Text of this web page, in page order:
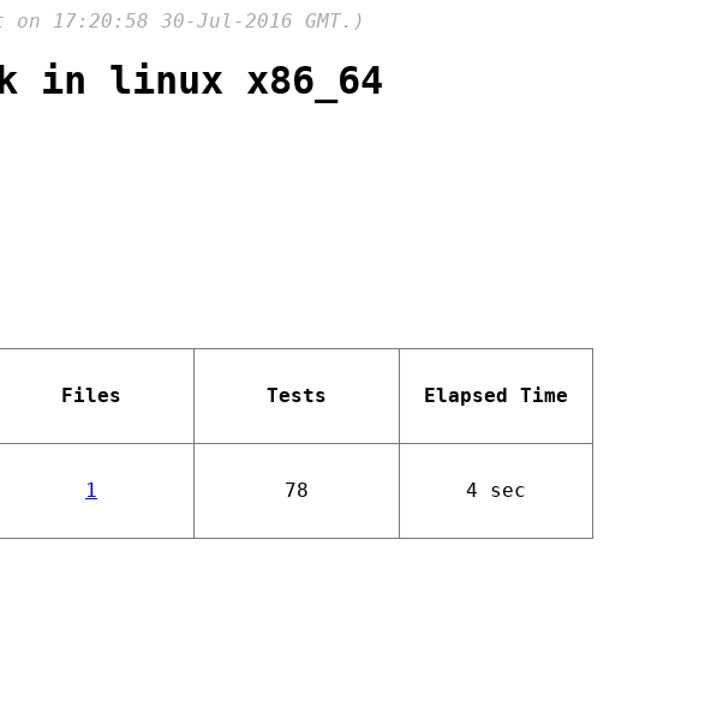
17:20:58 30-Jul-2016 GMT.)
in linux x86_64
Files Tests Elapsed Time
1 78 4 sec